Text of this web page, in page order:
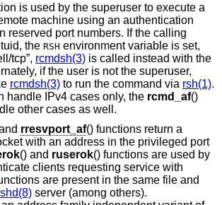
is used by the superuser to execute a
machine using an authentication
reserved port numbers. If the calling
the RSH environment variable is set,
tcp”, rcmdsh(3) is called instead with the
if the user is not the superuser,
rcmdsh(3) to run the command via rsh(1).
handle IPv4 cases only, the rcmd_af()
other cases as well.
rresvport_af() functions return a
with an address in the privileged port
() and ruserok() functions are used by
clients requesting service with
are present in the same file and
server (among others).